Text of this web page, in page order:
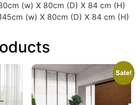
(w) X 80cm (D) X 84 cm (H)
(w) X 80cm (D) X 84 cm (H)
Sale!